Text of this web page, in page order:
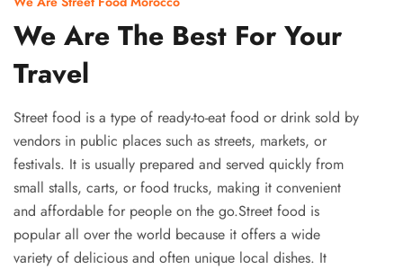
We Are The Best For Your
Travel
Street food is a type of ready-to-eat food or drink sold by
vendors in public places such as streets, markets, or
festivals. It is usually prepared and served quickly from
small stalls, carts, or food trucks, making it convenient
and affordable for people on the go.Street food is
popular all over the world because it offers a wide
variety of delicious and often unique local dishes. It